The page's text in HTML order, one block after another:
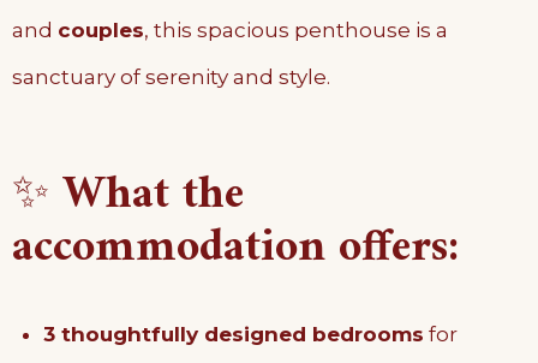
and couples, this spacious penthouse is a
sanctuary of serenity and style.
✨What the
accommodation offers:
3 thoughtfully designed bedrooms for